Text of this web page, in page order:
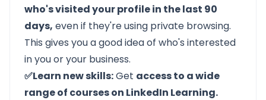
who's visited your profile in the last 90
days, even if they're using private browsing.
This gives you a good idea of who's interested
in you or your business.
✅Learn new skills:Get access to a wide
range of courses on LinkedIn Learning.